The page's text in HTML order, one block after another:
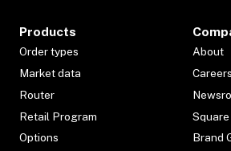
Products
Order types
Market data
Router
Retail Program
Options
About
Careers
Brand